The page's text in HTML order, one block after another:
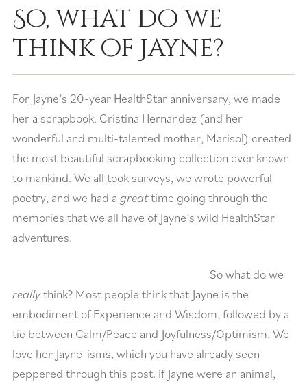
So, what do we
think of Jayne?
For Jayne’s 20-year HealthStar anniversary, we made
her a scrapbook. Cristina Hernandez (and her
wonderful and multi-talented mother, Marisol) created
the most beautiful scrapbooking collection ever known
to mankind. We all took surveys, we wrote powerful
poetry, and we had a greattime going through the
memories that we all have of Jayne’s wild HealthStar
adventures.
So what do we
reallythink? Most people think that Jayne is the
embodiment of Experience and Wisdom, followed by a
tie between Calm/Peace and Joyfulness/Optimism. We
love her Jayne-isms, which you have already seen
peppered through this post. If Jayne were an animal,